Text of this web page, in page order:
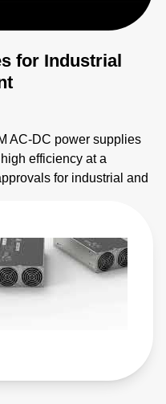
for Industrial
AC-DC power supplies
efficiency at a
for industrial and